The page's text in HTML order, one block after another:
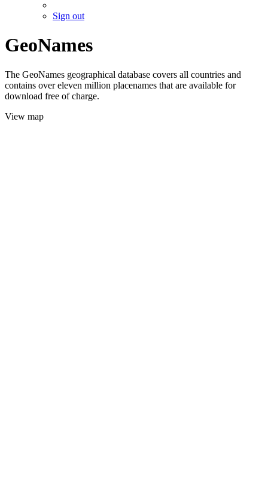
Sign out
GeoNames
The GeoNames geographical database covers all countries and
contains over eleven million placenames that are available for
download free of charge.
View map